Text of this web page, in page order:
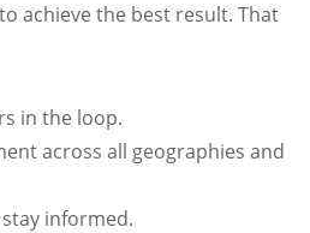
achieve the best result. That
in the loop.
across all geographies and
informed.